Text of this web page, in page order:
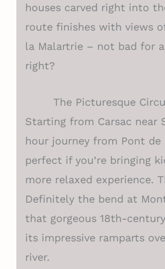
houses carved right into
route finishes with views
la Malartrie – not bad for
right?
The Picturesque
Starting from Carsac near
hour journey from Pont de
perfect if you’re bringing
more relaxed experience.
Definitely the bend at
that gorgeous 18th-
its impressive ramparts
river.